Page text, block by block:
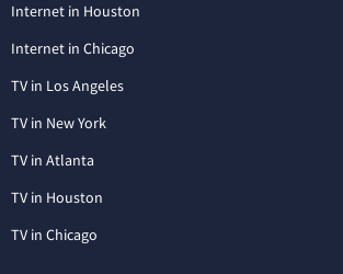
Internet in Houston
Internet in Chicago
TV in Los Angeles
TV in New York
TV in Atlanta
TV in Houston
TV in Chicago